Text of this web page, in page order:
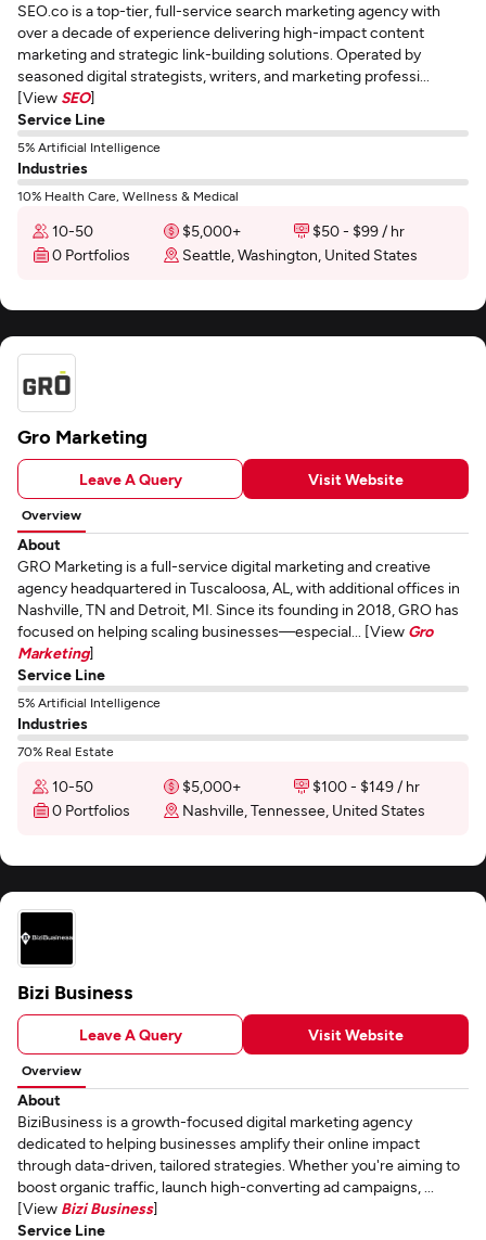
SEO.co is a top-tier, full-service search marketing agency with
over a decade of experience delivering high-impact content
marketing and strategic link-building solutions. Operated by
seasoned digital strategists, writers, and marketing professi...
[View SEO]
Service Line
5% Artificial Intelligence
Industries
10% Health Care, Wellness & Medical
10-50 $5,000+
$50 - $99 / hr
0 Portfolios
Seattle, Washington, United States
Gro Marketing
Leave A Query Visit Website
Overview
About
GRO Marketing is a full-service digital marketing and creative
agency headquartered in Tuscaloosa, AL, with additional offices in
Nashville, TN and Detroit, MI. Since its founding in 2018, GRO has
focused on helping scaling businesses—especial... [View Gro
Marketing]
Service Line
5% Artificial Intelligence
Industries
70% Real Estate
10-50 $5,000+
$100 - $149 / hr
0 Portfolios
Nashville, Tennessee, United States
Bizi Business
Leave A Query Visit Website
Overview
About
BiziBusiness is a growth-focused digital marketing agency
dedicated to helping businesses amplify their online impact
through data-driven, tailored strategies. Whether you're aiming to
boost organic traffic, launch high-converting ad campaigns, ...
[View Bizi Business]
Service Line